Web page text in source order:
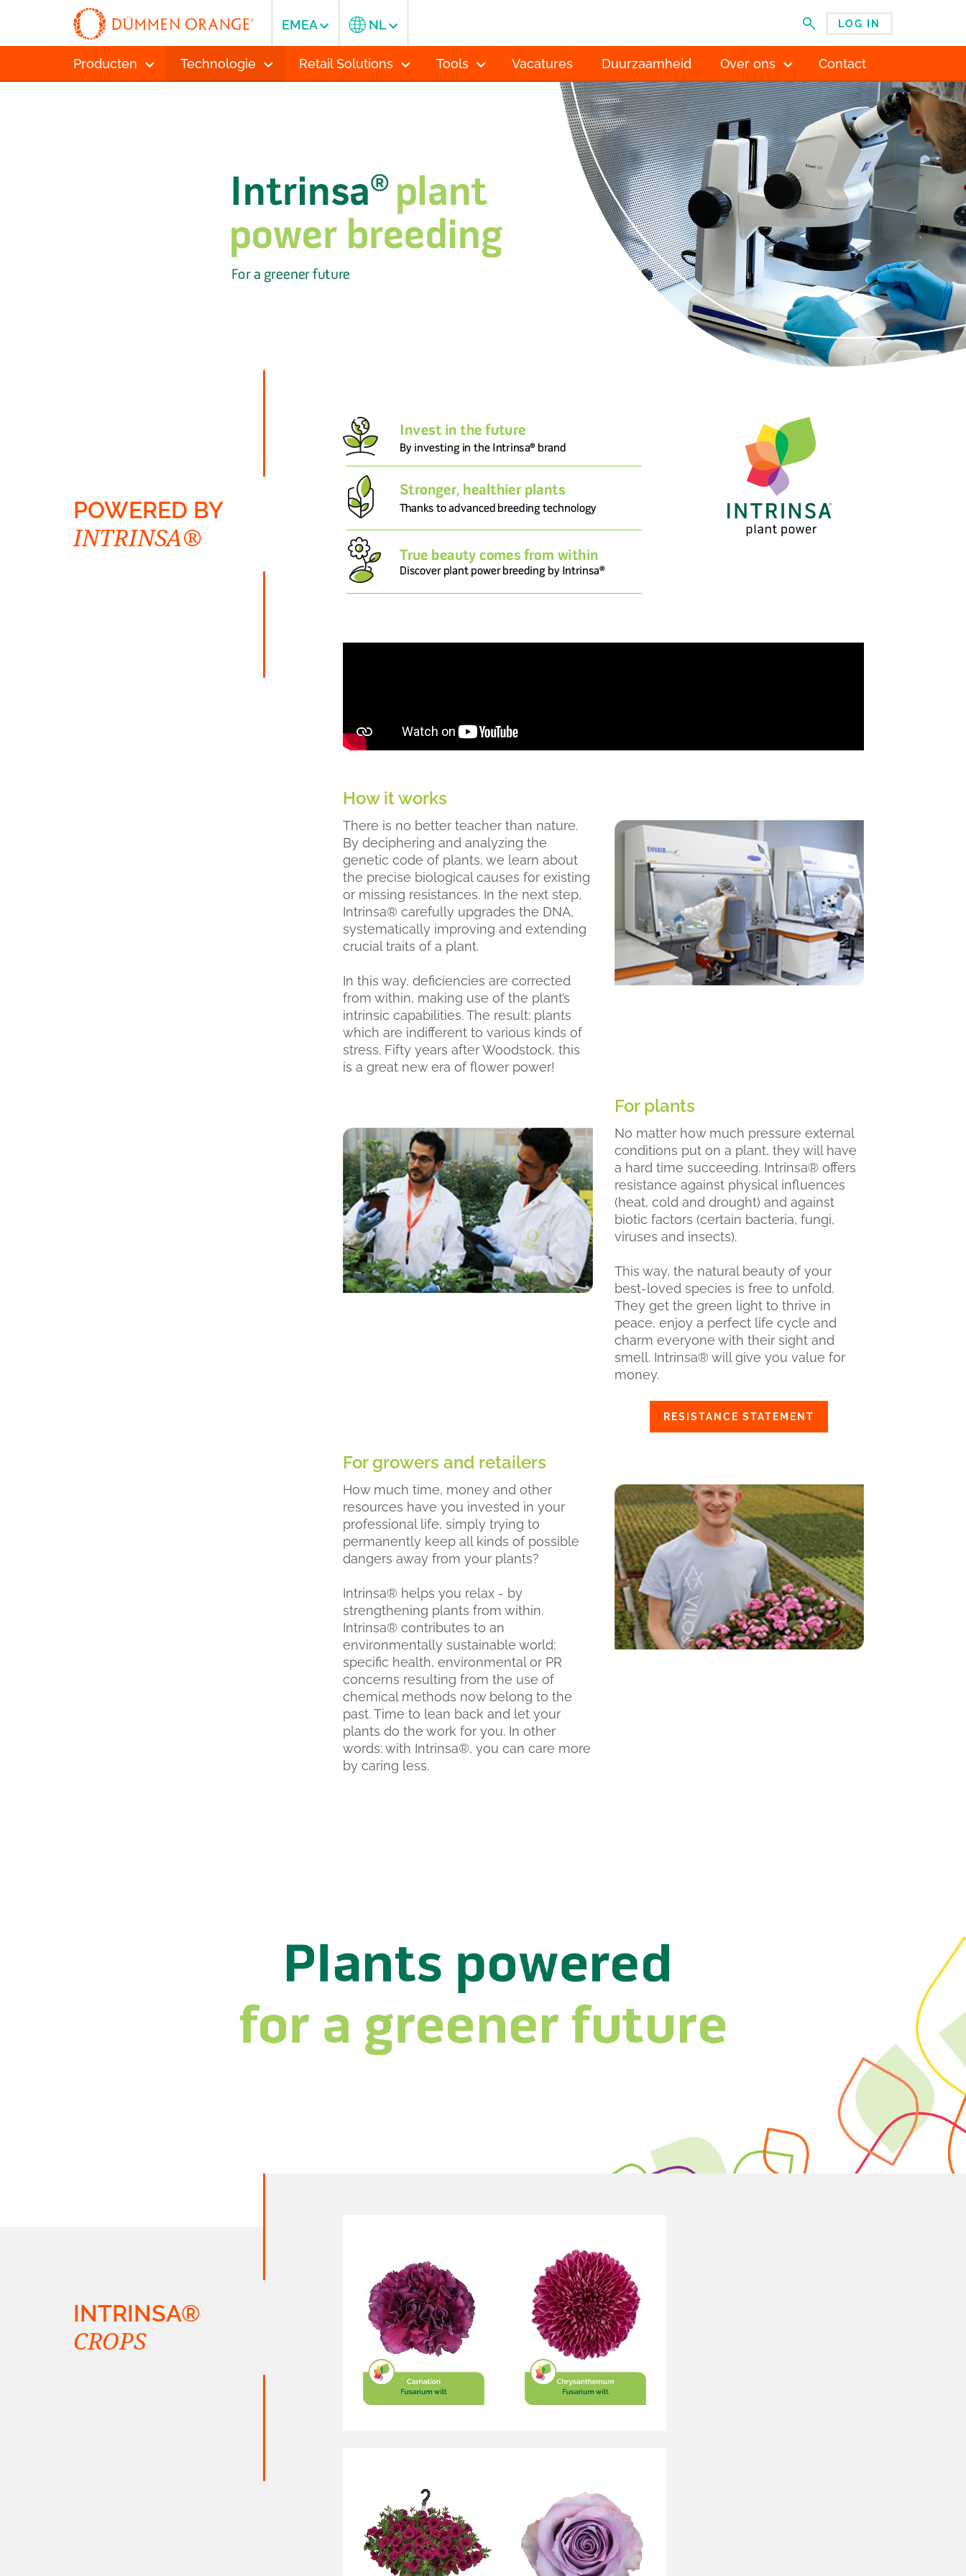
LOG IN
MENU
Producten Technologie Retail Solutions Tools Vacatures Duurzaamheid Over ons Contact
EMEA NL
POWERED BY
INTRINSA®
How it works
There is no better teacher than nature.
By deciphering and analyzing the
genetic code of plants, we learn about
the precise biological causes for existing
or missing resistances. In the next step,
Intrinsa® carefully upgrades the DNA,
systematically improving and extending
crucial traits of a plant.
In this way, deficiencies are corrected
from within, making use of the plant’s
intrinsic capabilities. The result: plants
which are indifferent to various kinds of
stress. Fifty years after Woodstock, this
is a great new era of flower power!
For plants
No matter how much pressure external
conditions put on a plant, they will have
a hard time succeeding. Intrinsa® offers
resistance against physical influences
(heat, cold and drought) and against
biotic factors (certain bacteria, fungi,
viruses and insects).
This way, the natural beauty of your
best-loved species is free to unfold.
They get the green light to thrive in
peace, enjoy a perfect life cycle and
charm everyone with their sight and
smell. Intrinsa® will give you value for
money.
RESISTANCE STATEMENT
For growers and retailers
How much time, money and other
resources have you invested in your
professional life, simply trying to
permanently keep all kinds of possible
dangers away from your plants?
Intrinsa® helps you relax - by
strengthening plants from within.
Intrinsa® contributes to an
environmentally sustainable world:
specific health, environmental or PR
concerns resulting from the use of
chemical methods now belong to the
past. Time to lean back and let your
plants do the work for you. In other
words: with Intrinsa®, you can care more
by caring less.
INTRINSA®
CROPS